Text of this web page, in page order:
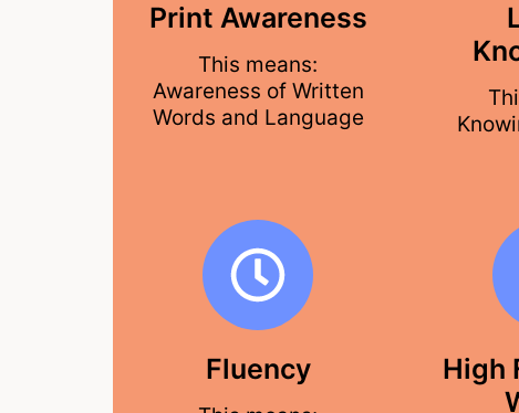
Print Awareness
This means:
Awareness of Written
Words and Language
Fluency
High